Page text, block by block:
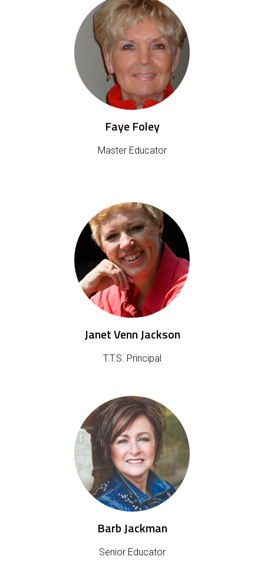
Faye Foley
Master Educator
Janet Venn Jackson
T.T.S. Principal
Barb Jackman
Senior Educator